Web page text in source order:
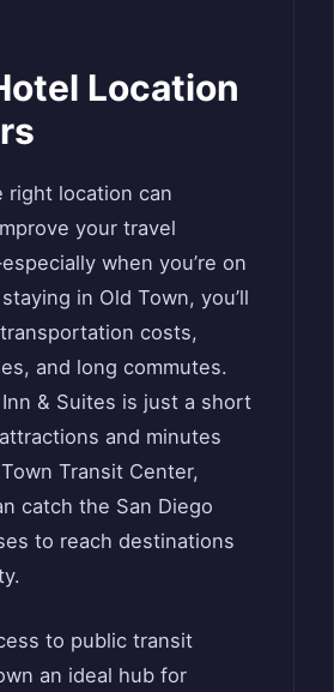
Location
right location can
your travel
when you’re on
in Old Town, you’ll
costs,
and long commutes.
& Suites is just a short
and minutes
Transit Center,
catch the San Diego
to reach destinations
to public transit
an ideal hub for